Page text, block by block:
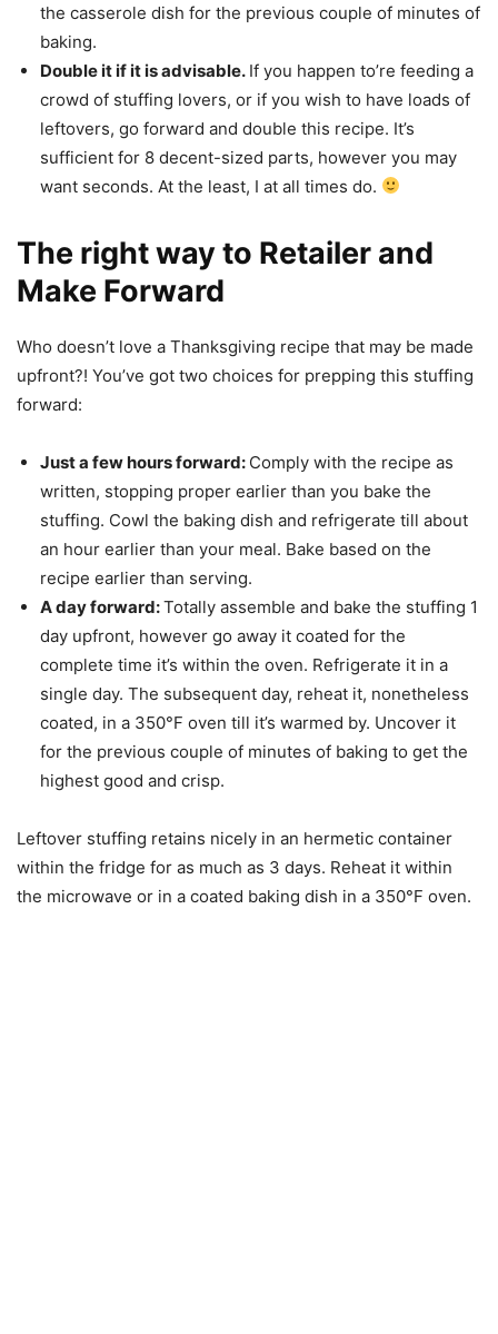
the casserole dish for the previous couple of minutes of
baking.
Double it if it is advisable. If you happen to’re feeding a
crowd of stuffing lovers, or if you wish to have loads of
leftovers, go forward and double this recipe. It’s
sufficient for 8 decent-sized parts, however you may
want seconds. At the least, I at all times do.
The right way to Retailer and
Make Forward
Who doesn’t love a Thanksgiving recipe that may be made
upfront?! You’ve got two choices for prepping this stuffing
forward:
Just a few hours forward: Comply with the recipe as
written, stopping proper earlier than you bake the
stuffing. Cowl the baking dish and refrigerate till about
an hour earlier than your meal. Bake based on the
recipe earlier than serving.
A day forward:Totally assemble and bake the stuffing 1
day upfront, however go away it coated for the
complete time it’s within the oven. Refrigerate it in a
single day. The subsequent day, reheat it, nonetheless
coated, in a 350°F oven till it’s warmed by. Uncover it
for the previous couple of minutes of baking to get the
highest good and crisp.
Leftover stuffing retains nicely in an hermetic container
within the fridge for as much as 3 days. Reheat it within
the microwave or in a coated baking dish in a 350°F oven.